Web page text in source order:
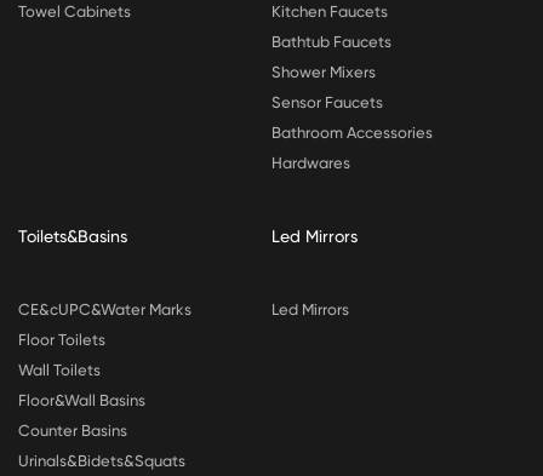
Towel Cabinets
Kitchen Faucets
Bathtub Faucets
Shower Mixers
Sensor Faucets
Bathroom Accessories
Hardwares
Toilets&Basins
CE&cUPC&Water Marks
Floor Toilets
Wall Toilets
Floor&Wall Basins
Counter Basins
Urinals&Bidets&Squats
Led Mirrors
Led Mirrors